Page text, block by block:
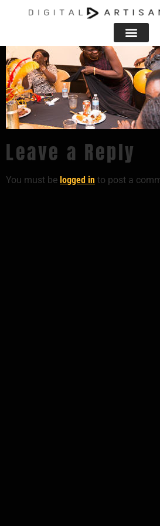
Leave a Reply
You must be logged in to post a